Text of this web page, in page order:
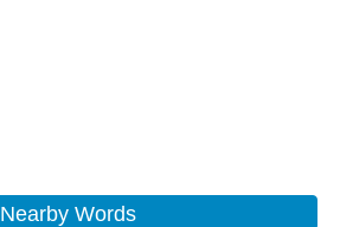
Nearby Words